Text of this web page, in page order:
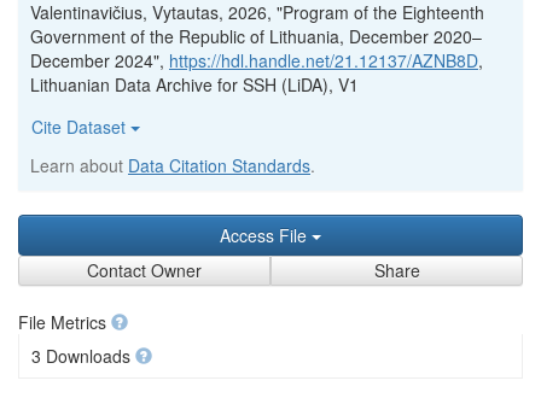
Valentinavičius, Vytautas, 2026, "Program of the Eighteenth
Government of the Republic of Lithuania, December 2020–
December 2024", https://hdl.handle.net/21.12137/AZNB8D,
Lithuanian Data Archive for SSH (LiDA), V1
Cite Dataset
Learn about Data Citation Standards.
Access File
Contact Owner
Share
File Metrics
3 Downloads